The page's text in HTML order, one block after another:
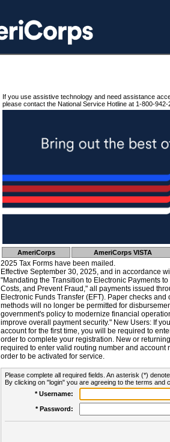
If you use assistive technology and need assistance
please contact the National Service Hotline at 1-800-942-
AmeriCorps AmeriCorps VISTA
2025 Tax Forms have been mailed.
Effective September 30, 2025, and in accordance
"Mandating the Transition to Electronic Payments
Costs, and Prevent Fraud," all payments issued
Electronic Funds Transfer (EFT). Paper checks
methods will no longer be permitted for
government's policy to modernize financial
improve overall payment security." New Users: If
account for the first time, you will be required to
order to complete your registration. New or
required to enter valid routing number and account
order to be activated for service.
Please complete all required fields. An asterisk (*)
By clicking on "login" you are agreeing to the terms and
* Username:
* Password: